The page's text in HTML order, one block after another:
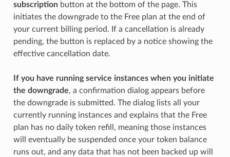
subscriptionbutton at the bottom of the page. This
initiates the downgrade to the Free plan at the end of
your current billing period. If a cancellation is already
pending, the button is replaced by a notice showing the
effective cancellation date.
If you have running service instances when you initiate
the downgrade, a confirmation dialog appears before
the downgrade is submitted. The dialog lists all your
currently running instances and explains that the Free
plan has no daily token refill, meaning those instances
will eventually be suspended once your token balance
runs out, and any data that has not been backed up will